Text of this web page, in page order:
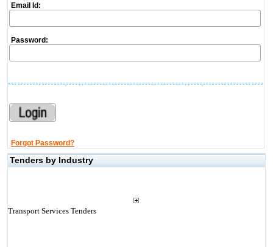
Email Id:
Password:
Forgot Password?
Tenders by Industry
Transport Services Tenders